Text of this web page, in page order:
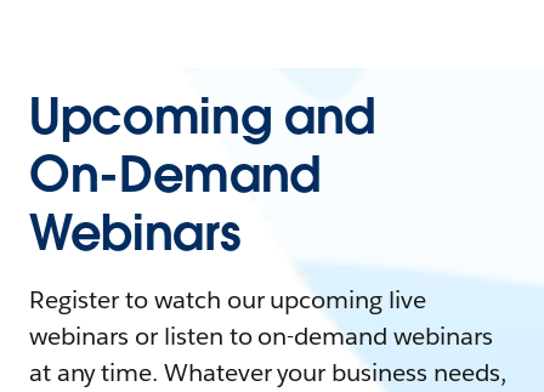
Upcoming and
On-Demand
Webinars
Register to watch our upcoming live
webinars or listen to on-demand webinars
at any time. Whatever your business needs,